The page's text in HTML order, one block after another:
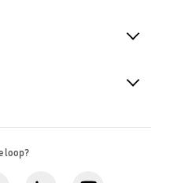
loop?